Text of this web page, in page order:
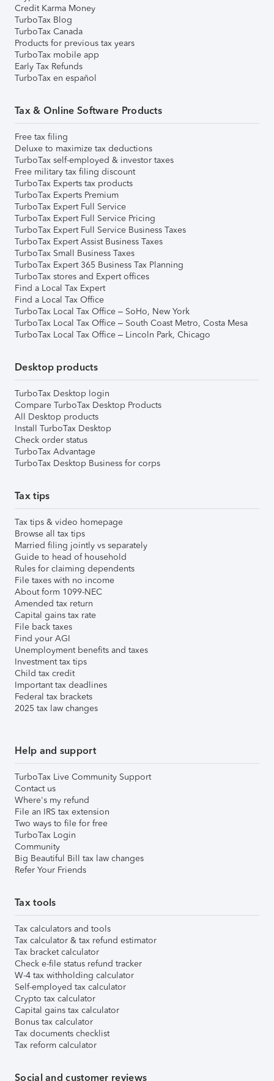
Credit Karma Money
TurboTax Blog
TurboTax Canada
Products for previous tax years
TurboTax mobile app
Early Tax Refunds
TurboTax en español
Tax & Online Software Products
Free tax filing
Deluxe to maximize tax deductions
TurboTax self-employed & investor taxes
Free military tax filing discount
TurboTax Experts tax products
TurboTax Experts Premium
TurboTax Expert Full Service
TurboTax Expert Full Service Pricing
TurboTax Expert Full Service Business Taxes
TurboTax Expert Assist Business Taxes
TurboTax Small Business Taxes
TurboTax Expert 365 Business Tax Planning
TurboTax stores and Expert offices
Find a Local Tax Expert
Find a Local Tax Office
TurboTax Local Tax Office – SoHo, New York
TurboTax Local Tax Office – South Coast Metro, Costa Mesa
TurboTax Local Tax Office – Lincoln Park, Chicago
Desktop products
TurboTax Desktop login
Compare TurboTax Desktop Products
All Desktop products
Install TurboTax Desktop
Check order status
TurboTax Advantage
TurboTax Desktop Business for corps
Tax tips
Tax tips & video homepage
Browse all tax tips
Married filing jointly vs separately
Guide to head of household
Rules for claiming dependents
File taxes with no income
About form 1099-NEC
Amended tax return
Capital gains tax rate
File back taxes
Find your AGI
Unemployment benefits and taxes
Investment tax tips
Child tax credit
Important tax deadlines
Federal tax brackets
2025 tax law changes
Help and support
TurboTax Live Community Support
Contact us
Where's my refund
File an IRS tax extension
Two ways to file for free
TurboTax Login
Community
Big Beautiful Bill tax law changes
Refer Your Friends
Tax tools
Tax calculators and tools
Tax calculator & tax refund estimator
Tax bracket calculator
Check e-file status refund tracker
W-4 tax withholding calculator
Self-employed tax calculator
Crypto tax calculator
Capital gains tax calculator
Bonus tax calculator
Tax documents checklist
Tax reform calculator
Social and customer reviews